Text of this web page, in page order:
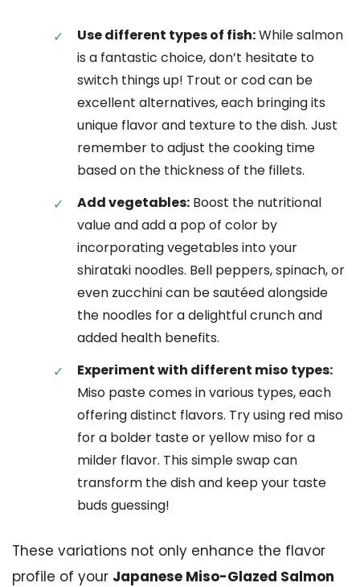
Use different types of fish:While salmon
is a fantastic choice, don’t hesitate to
switch things up! Trout or cod can be
excellent alternatives, each bringing its
unique flavor and texture to the dish. Just
remember to adjust the cooking time
based on the thickness of the fillets.
Add vegetables: Boost the nutritional
value and add a pop of color by
incorporating vegetables into your
shirataki noodles. Bell peppers, spinach, or
even zucchini can be sautéed alongside
the noodles for a delightful crunch and
added health benefits.
Experiment with different miso types:
Miso paste comes in various types, each
offering distinct flavors. Try using red miso
for a bolder taste or yellow miso for a
milder flavor. This simple swap can
transform the dish and keep your taste
buds guessing!
These variations not only enhance the flavor
profile of your Japanese Miso-Glazed Salmon